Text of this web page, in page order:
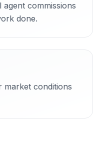
agent commissions
done.
market conditions